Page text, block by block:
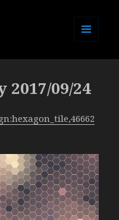
2017/09/24